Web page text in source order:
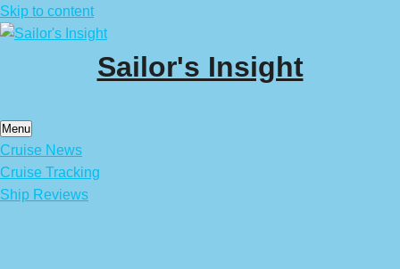
Skip to content
Sailor's Insight
Menu
Cruise News
Cruise Tracking
Ship Reviews